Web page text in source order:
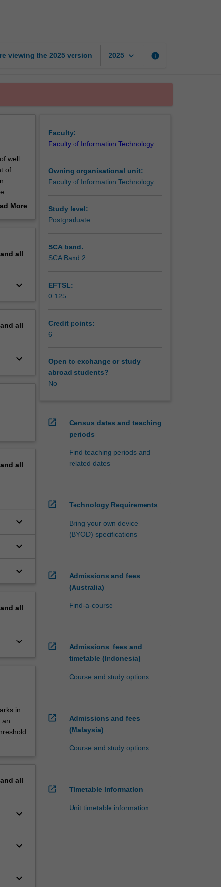
viewing the 2025 version 2025 keyboard_arrow_down info
well
of
More
all
keyboard_arrow_down
all
keyboard_arrow_down
all
keyboard_arrow_down
keyboard_arrow_down
keyboard_arrow_down
all
keyboard_arrow_down
in
an
all
keyboard_arrow_down
keyboard_arrow_down
keyboard_arrow_down
Faculty:
Faculty of Information Technology
Owning organisational unit:
Faculty of Information Technology
Study level:
Postgraduate
SCA band:
SCA Band 2
EFTSL:
0.125
Credit points:
6
Open to exchange or study
abroad students?
No
open_in_new
Census dates and teaching
periods
Find teaching periods and
related dates
open_in_new Technology Requirements
Bring your own device
(BYOD) specifications
open_in_new
Admissions and fees
(Australia)
Find-a-course
open_in_new
Admissions, fees and
timetable (Indonesia)
Course and study options
open_in_new
Admissions and fees
(Malaysia)
Course and study options
open_in_new Timetable information
Unit timetable information